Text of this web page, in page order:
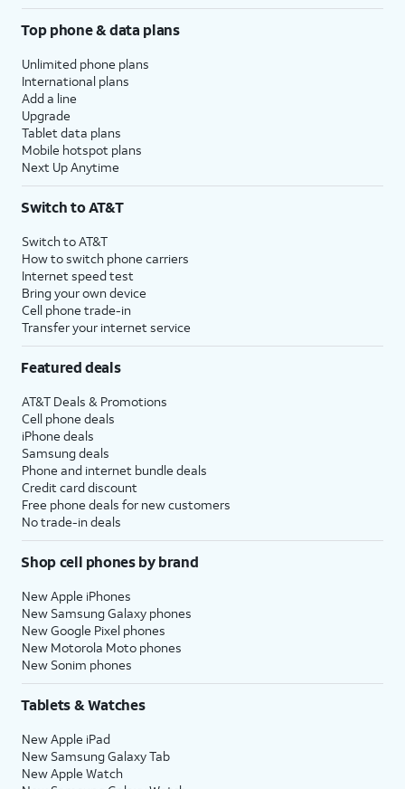
Top phone & data plans
Unlimited phone plans
International plans
Add a line
Upgrade
Tablet data plans
Mobile hotspot plans
Next Up Anytime
Switch to AT&T
Switch to AT&T
How to switch phone carriers
Internet speed test
Bring your own device
Cell phone trade-in
Transfer your internet service
Featured deals
AT&T Deals & Promotions
Cell phone deals
iPhone deals
Samsung deals
Phone and internet bundle deals
Credit card discount
Free phone deals for new customers
No trade-in deals
Shop cell phones by brand
New Apple iPhones
New Samsung Galaxy phones
New Google Pixel phones
New Motorola Moto phones
New Sonim phones
Tablets & Watches
New Apple iPad
New Samsung Galaxy Tab
New Apple Watch